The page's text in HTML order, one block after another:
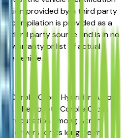
provided by a third party
compilation is provided as a
a third party source and is in no
a warranty or list of actual
vehicle.
Corolla Cross Hybrid in Akron,
The Toyota Corolla Cross
reputation among Akron,
drivers for its long-term